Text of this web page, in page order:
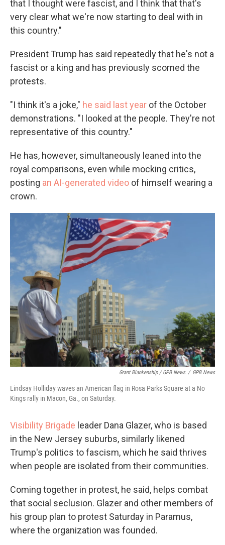
that I thought were fascist, and I think that that's
very clear what we're now starting to deal with in
this country."
President Trump has said repeatedly that he's not a
fascist or a king and has previously scorned the
protests.
"I think it's a joke," he said last year of the October
demonstrations. "I looked at the people. They're not
representative of this country."
He has, however, simultaneously leaned into the
royal comparisons, even while mocking critics,
posting an AI-generated video of himself wearing a
crown.
Grant Blankenship / GPB News / GPB News
Lindsay Holliday waves an American flag in Rosa Parks Square at a No
Kings rally in Macon, Ga., on Saturday.
Visibility Brigade leader Dana Glazer, who is based
in the New Jersey suburbs, similarly likened
Trump's politics to fascism, which he said thrives
when people are isolated from their communities.
Coming together in protest, he said, helps combat
that social seclusion. Glazer and other members of
his group plan to protest Saturday in Paramus,
where the organization was founded.